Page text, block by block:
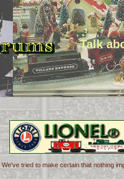
Talk
tried to make certain that nothing